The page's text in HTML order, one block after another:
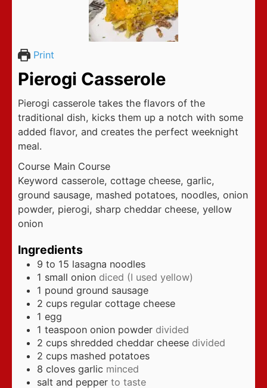
Print
Pierogi Casserole
Pierogi casserole takes the flavors of the
traditional dish, kicks them up a notch with some
added flavor, and creates the perfect weeknight
meal.
Course Main Course
Keyword casserole, cottage cheese, garlic,
ground sausage, mashed potatoes, noodles, onion
powder, pierogi, sharp cheddar cheese, yellow
onion
Ingredients
9 to 15 lasagna noodles
1 small onion diced (I used yellow)
1 pound ground sausage
2 cups regular cottage cheese
1 egg
1 teaspoon onion powder divided
2 cups shredded cheddar cheese divided
2 cups mashed potatoes
8 cloves garlic minced
salt and pepper to taste